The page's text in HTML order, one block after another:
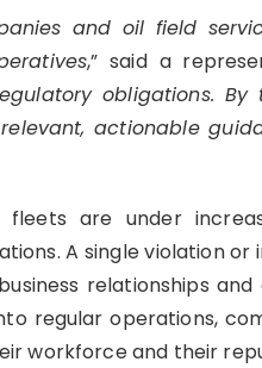
and oil field
,” said a
obligations.
actionable
fleets are under
A single violation
relationships
regular operations,
workforce and their